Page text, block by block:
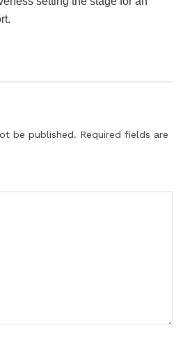
be published. Required fields are